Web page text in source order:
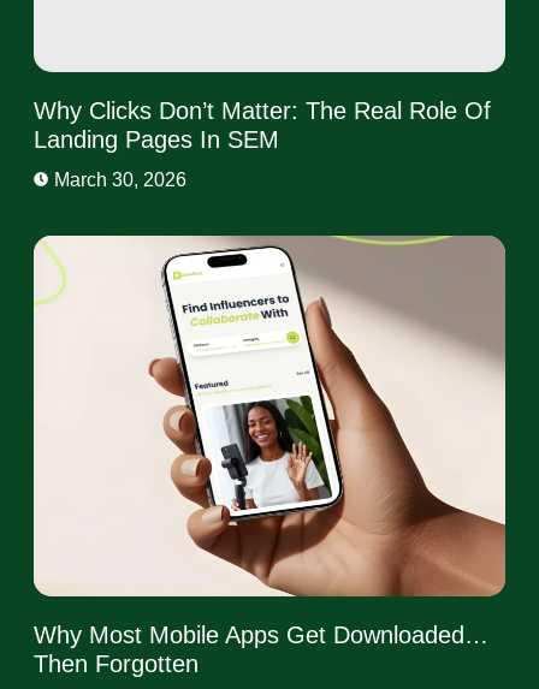
Why Clicks Don’t Matter: The Real Role Of
Landing Pages In SEM
March 30, 2026
Why Most Mobile Apps Get Downloaded…
Then Forgotten